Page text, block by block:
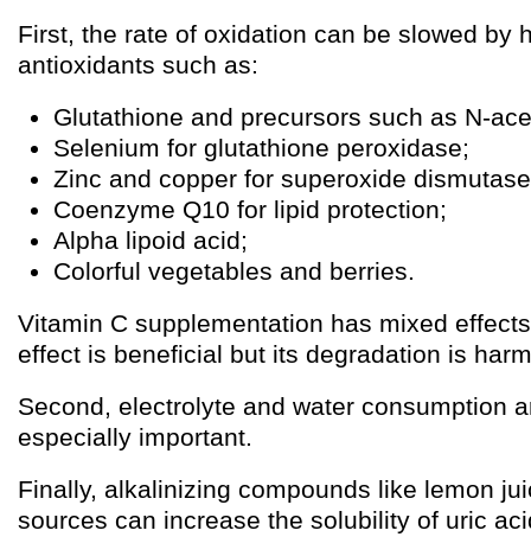
First, the rate of oxidation can be slowed by
antioxidants such as:
Glutathione and precursors such as N-
Selenium for glutathione peroxidase;
Zinc and copper for superoxide
Coenzyme Q10 for lipid protection;
Alpha lipoid acid;
Colorful vegetables and berries.
Vitamin C supplementation has mixed
effect is beneficial but its degradation is
Second, electrolyte and water consumption
especially important.
Finally, alkalinizing compounds like lemon
sources can increase the solubility of uric